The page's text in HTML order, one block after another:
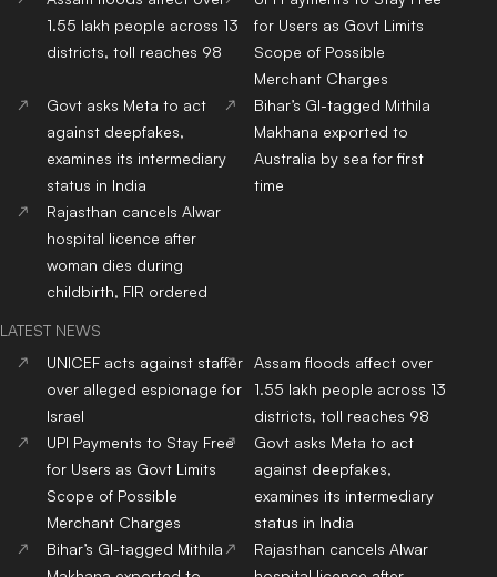
1.55 lakh people across 13
districts, toll reaches 98
for Users as Govt Limits
Scope of Possible
Merchant Charges
Govt asks Meta to act
against deepfakes,
examines its intermediary
status in India
Bihar’s GI-tagged Mithila
Makhana exported to
Australia by sea for first
time
Rajasthan cancels Alwar
hospital licence after
woman dies during
childbirth, FIR ordered
LATEST NEWS
UNICEF acts against staffer
over alleged espionage for
Israel
Assam floods affect over
1.55 lakh people across 13
districts, toll reaches 98
UPI Payments to Stay Free
for Users as Govt Limits
Scope of Possible
Merchant Charges
Govt asks Meta to act
against deepfakes,
examines its intermediary
status in India
Bihar’s GI-tagged Mithila
Rajasthan cancels Alwar